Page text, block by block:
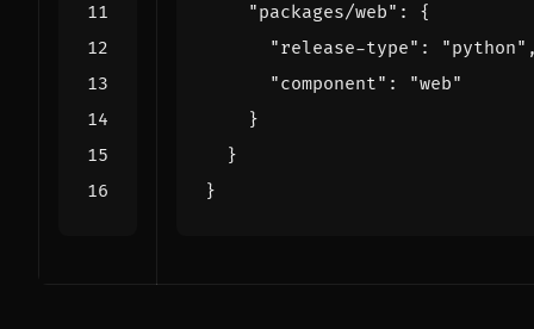
"packages/web" :
{
"release-type" : "python"
"component" :
"web"
}
}
}